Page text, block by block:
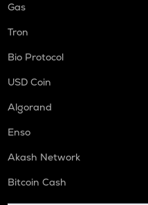
Gas
Tron
Bio Protocol
USD Coin
Algorand
Enso
Akash Network
Bitcoin Cash